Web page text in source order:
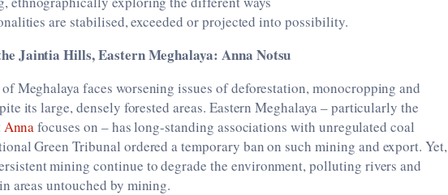
are stabilised, exceeded or projected into possibility.
Jaintia Hills, Eastern Meghalaya: Anna Notsu
Meghalaya faces worsening issues of deforestation, monocropping and
its large, densely forested areas. Eastern Meghalaya – particularly the
Annafocuses on – has long-standing associations with unregulated coal
Green Tribunal ordered a temporary ban on such mining and export. Yet,
mining continue to degrade the environment, polluting rivers and
areas untouched by mining.